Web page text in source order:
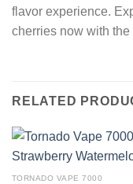
flavor experience.
cherries now with
RELATED
TORNADO VAPE 7000